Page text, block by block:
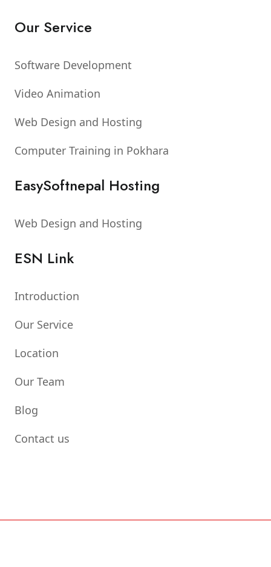
Our Service
Software Development
Video Animation
Web Design and Hosting
Computer Training in Pokhara
EasySoftnepal Hosting
Web Design and Hosting
ESN Link
Introduction
Our Service
Location
Our Team
Blog
Contact us